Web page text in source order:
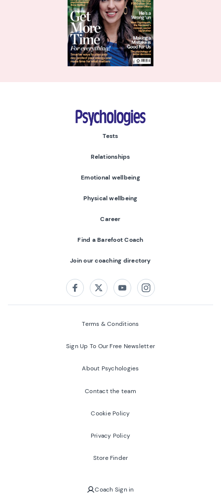
Psychologies
Tests
Relationships
Emotional wellbeing
Physical wellbeing
Career
Find a Barefoot Coach
Join our coaching directory
FacebookTwitterYoutubeInstagram
Terms & Conditions
Sign Up To Our Free Newsletter
About Psychologies
Contact the team
Cookie Policy
Privacy Policy
Store Finder
Coach Sign in